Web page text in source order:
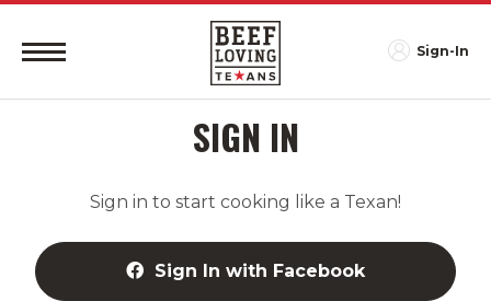
Sign-In
SIGN IN
Sign in to start cooking like a Texan!
Sign In with Facebook